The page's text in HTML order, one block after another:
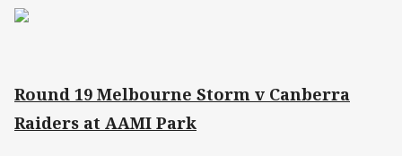
Round 19 Melbourne Storm v Canberra
Raiders at AAMI Park